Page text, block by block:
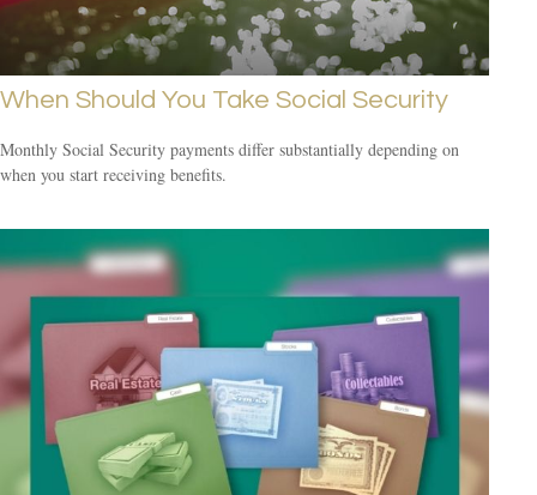
When Should You Take Social Security
Monthly Social Security payments differ substantially depending on
when you start receiving benefits.